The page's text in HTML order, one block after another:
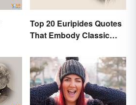
Top 20 Euripides Quotes
That Embody Classic